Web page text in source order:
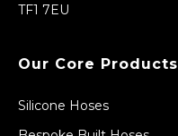
TF1 7EU
Our Core Products
Silicone Hoses